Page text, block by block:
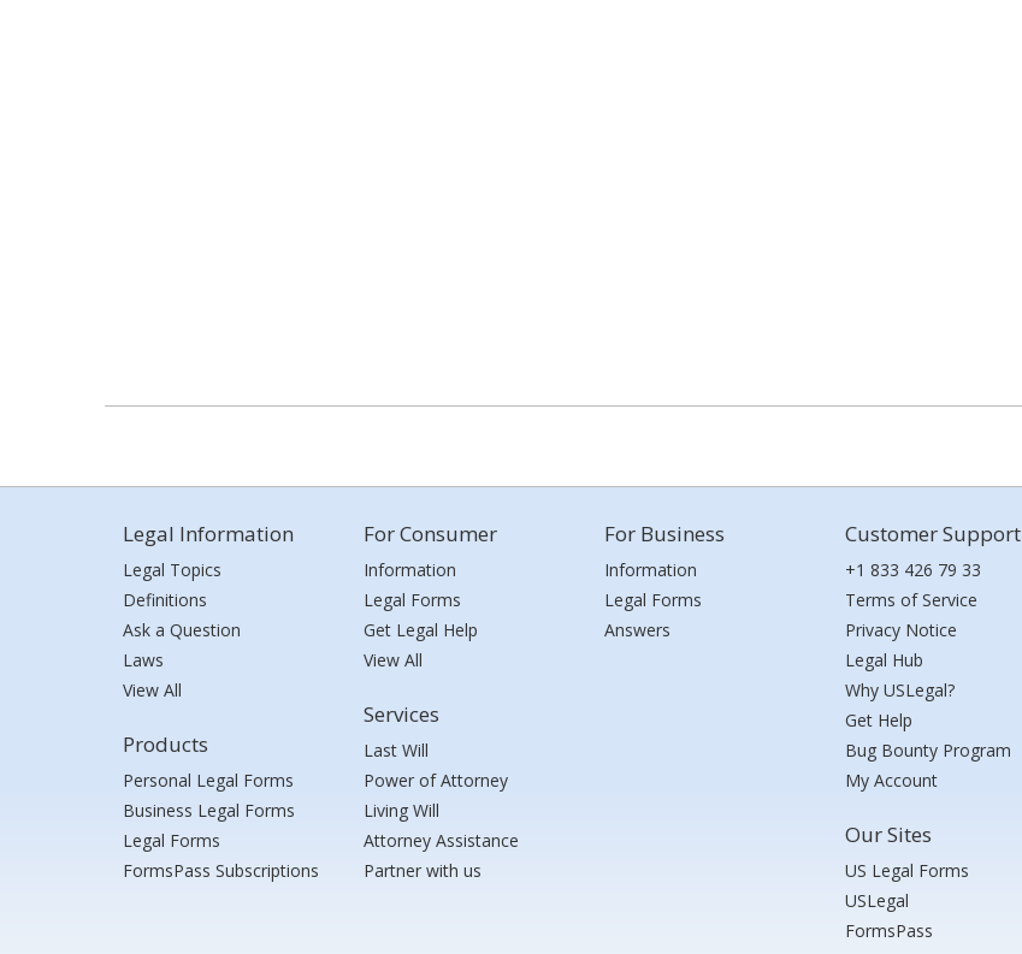
Legal Information
Legal Topics
Definitions
Ask a Question
Laws
View All
Products
Personal Legal Forms
Business Legal Forms
Legal Forms
FormsPass Subscriptions
For Consumer
Information
Legal Forms
Get Legal Help
View All
Services
Last Will
Power of Attorney
Living Will
Attorney Assistance
Partner with us
For Business
Information
Legal Forms
Answers
Customer Support
+1 833 426 79 33
Terms of Service
Privacy Notice
Legal Hub
Why USLegal?
Get Help
Bug Bounty Program
My Account
Our Sites
US Legal Forms
USLegal
FormsPass